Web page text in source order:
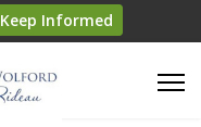
Keep Informed